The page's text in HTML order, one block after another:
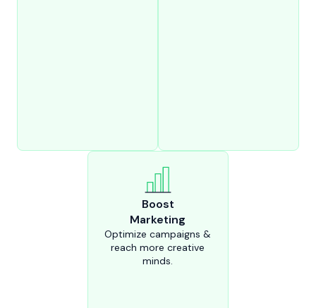
Boost
Marketing
Optimize campaigns &
reach more creative
minds.